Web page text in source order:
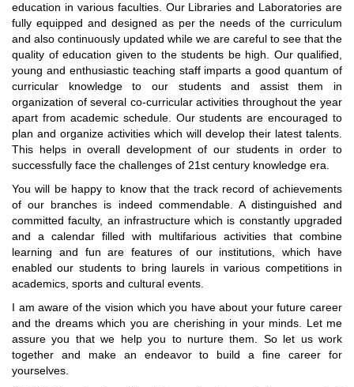
education in various faculties. Our Libraries and Laboratories are
fully equipped and designed as per the needs of the curriculum
and also continuously updated while we are careful to see that the
quality of education given to the students be high. Our qualified,
young and enthusiastic teaching staff imparts a good quantum of
curricular knowledge to our students and assist them in
organization of several co-curricular activities throughout the year
apart from academic schedule. Our students are encouraged to
plan and organize activities which will develop their latest talents.
This helps in overall development of our students in order to
successfully face the challenges of 21st century knowledge era.
You will be happy to know that the track record of achievements
of our branches is indeed commendable. A distinguished and
committed faculty, an infrastructure which is constantly upgraded
and a calendar filled with multifarious activities that combine
learning and fun are features of our institutions, which have
enabled our students to bring laurels in various competitions in
academics, sports and cultural events.
I am aware of the vision which you have about your future career
and the dreams which you are cherishing in your minds. Let me
assure you that we help you to nurture them. So let us work
together and make an endeavor to build a fine career for
yourselves.